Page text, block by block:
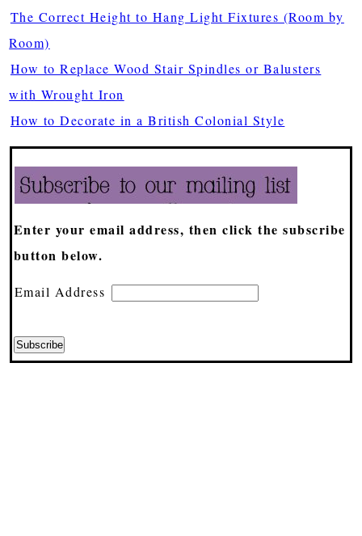
The Correct Height to Hang Light Fixtures (Room by
Room)
How to Replace Wood Stair Spindles or Balusters
with Wrought Iron
How to Decorate in a British Colonial Style
Enter your email address, then click the subscribe
button below.
Email Address